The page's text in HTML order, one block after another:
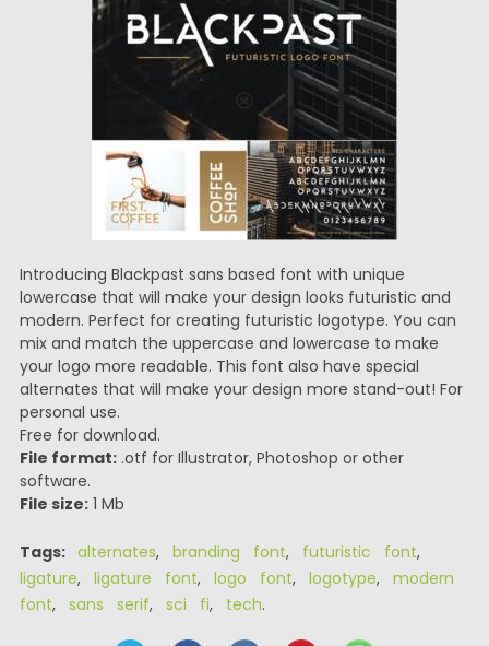
Introducing Blackpast sans based font with unique
lowercase that will make your design looks futuristic and
modern. Perfect for creating futuristic logotype. You can
mix and match the uppercase and lowercase to make
your logo more readable. This font also have special
alternates that will make your design more stand-out! For
personal use.
Free for download.
File format:.otf for Illustrator, Photoshop or other
software.
File size:1 Mb
Tags: alternates, branding font, futuristic font,
ligature, ligature font, logo font, logotype, modern
font, sans serif, sci fi, tech.